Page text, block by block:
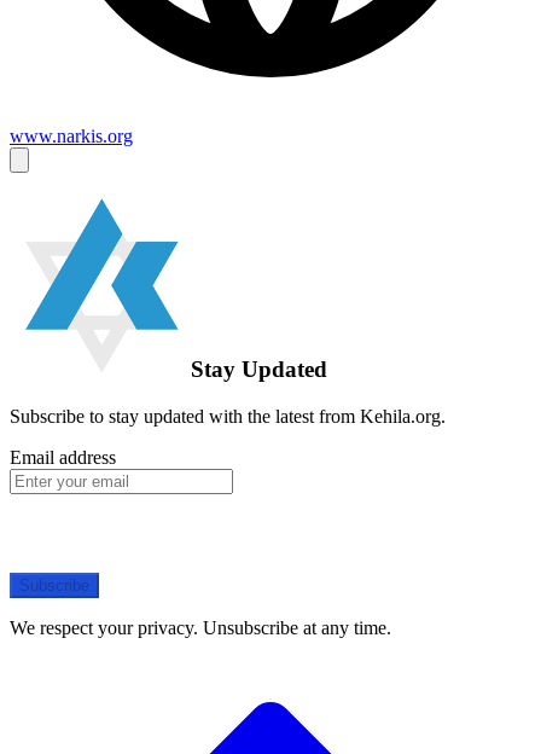
www.narkis.org
Stay Updated
Subscribe to stay updated with the latest from Kehila.org.
Email address
Subscribe
We respect your privacy. Unsubscribe at any time.